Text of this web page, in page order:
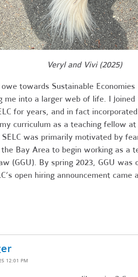
Veryl and Vivi (2025)
towards Sustainable Economies
me into a larger web of life. I joined
for years, and in fact incorporated
curriculum as a teaching fellow
was primarily motivated by
Bay Area to begin working as a
(GGU). By spring 2023, GGU
open hiring announcement
12:01 PM